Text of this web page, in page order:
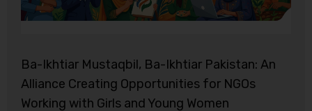
Ba-Ikhtiar Mustaqbil, Ba-Ikhtiar Pakistan: An
Alliance Creating Opportunities for NGOs
Working with Girls and Young Women